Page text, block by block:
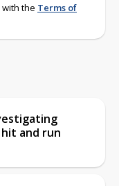
the Terms of
and run